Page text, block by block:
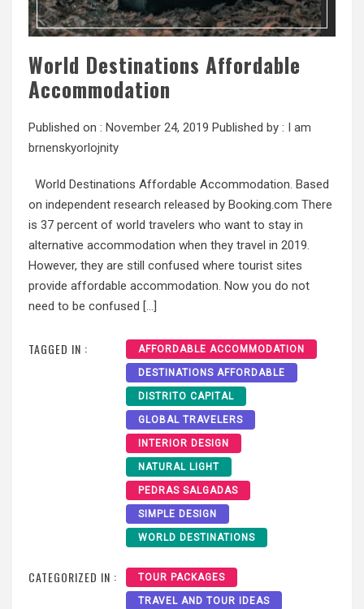
World Destinations Affordable
Accommodation
Published on : November 24, 2019 Published by : I am
brnenskyorlojnity
World Destinations Affordable Accommodation. Based
on independent research released by Booking.com There
is 37 percent of world travelers who want to stay in
alternative accommodation when they travel in 2019.
However, they are still confused where tourist sites
provide affordable accommodation. Now you do not
need to be confused […]
TAGGED IN : AFFORDABLE ACCOMMODATION
DESTINATIONS AFFORDABLE
DISTRITO CAPITAL
GLOBAL TRAVELERS
INTERIOR DESIGN
NATURAL LIGHT
PEDRAS SALGADAS
SIMPLE DESIGN
WORLD DESTINATIONS
CATEGORIZED IN : TOUR PACKAGES
TRAVEL AND TOUR IDEAS